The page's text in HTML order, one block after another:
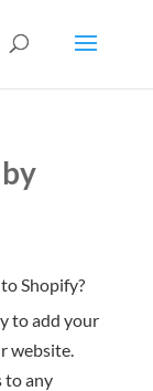
Shopify?
to add your
website.
to any